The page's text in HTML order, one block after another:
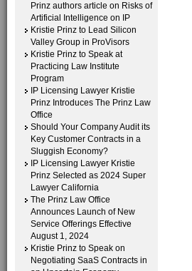
Prinz authors article on Risks of
Artificial Intelligence on IP
Kristie Prinz to Lead Silicon
Valley Group in ProVisors
Kristie Prinz to Speak at
Practicing Law Institute
Program
IP Licensing Lawyer Kristie
Prinz Introduces The Prinz Law
Office
Should Your Company Audit its
Key Customer Contracts in a
Sluggish Economy?
IP Licensing Lawyer Kristie
Prinz Selected as 2024 Super
Lawyer California
The Prinz Law Office
Announces Launch of New
Service Offerings Effective
August 1, 2024
Kristie Prinz to Speak on
Negotiating SaaS Contracts in